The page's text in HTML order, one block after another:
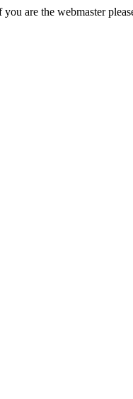
are the webmaster